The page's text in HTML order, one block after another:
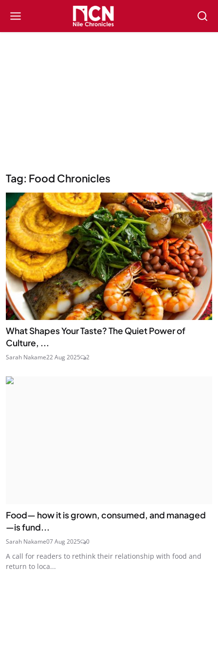
Tag: Food Chronicles
What Shapes Your Taste? The Quiet Power of
Culture, ...
Sarah Nakame22 Aug 2025 2
Food— how it is grown, consumed, and managed
—is fund...
Sarah Nakame07 Aug 2025 0
A call for readers to rethink their relationship with food and
return to loca...